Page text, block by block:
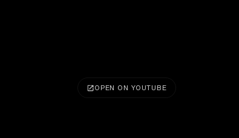
OPEN ON YOUTUBE